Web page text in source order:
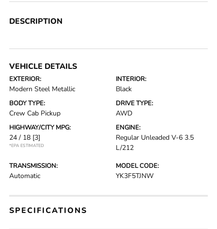
DESCRIPTION
VEHICLE DETAILS
EXTERIOR:
Modern Steel Metallic
INTERIOR:
Black
BODY TYPE:
Crew Cab Pickup
DRIVE TYPE:
AWD
HIGHWAY/CITY MPG:
24 / 18 [3]
*EPA ESTIMATED
ENGINE:
Regular Unleaded V-6 3.5
L/212
TRANSMISSION:
Automatic
MODEL CODE:
YK3F5TJNW
SPECIFICATIONS